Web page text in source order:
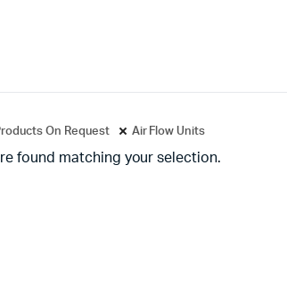
On Request Air Flow Units
found matching your selection.